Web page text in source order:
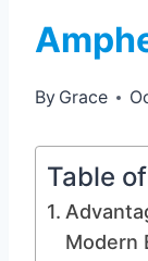
By Grace
Table
Modern